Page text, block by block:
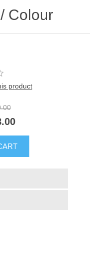
Colour
product